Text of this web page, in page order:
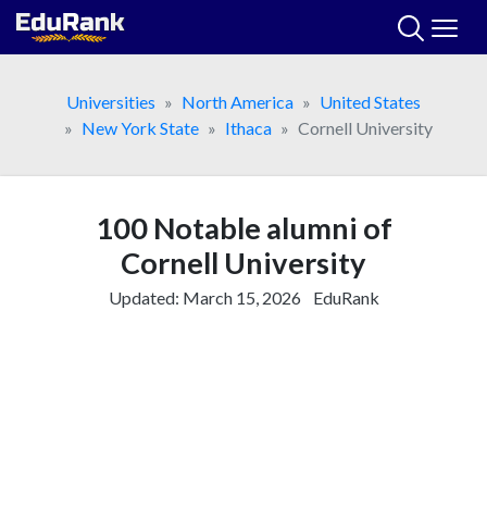
Skip
Universities
North America
United States
New York State
Ithaca Cornell University
100 Notable alumni of
Cornell University
Updated: March 15, 2026 EduRank